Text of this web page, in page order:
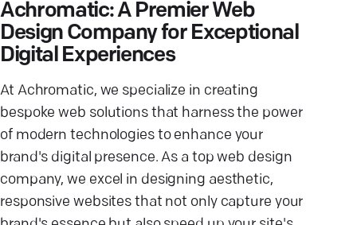
Achromatic: A Premier Web
Design Company for Exceptional
Digital Experiences
At Achromatic, we specialize in creating
bespoke web solutions that harness the power
of modern technologies to enhance your
brand's digital presence. As a top web design
company, we excel in designing aesthetic,
responsive websites that not only capture your